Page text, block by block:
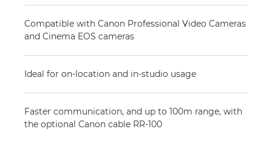
Compatible with Canon Professional Video Cameras
and Cinema EOS cameras
Ideal for on-location and in-studio usage
Faster communication, and up to 100m range, with
the optional Canon cable RR-100